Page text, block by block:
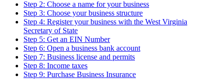
Step 2: Choose a name for your business
Step 3: Choose your business structure
Step 4: Register your business with the West Virginia
Secretary of State
Step 5: Get an EIN Number
Step 6: Open a business bank account
Step 7: Business license and permits
Step 8: Income taxes
Step 9: Purchase Business Insurance